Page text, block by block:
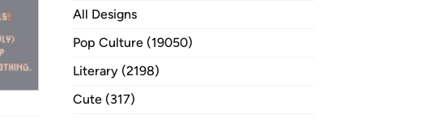
All Designs
Pop Culture (19050)
Literary (2198)
Cute (317)